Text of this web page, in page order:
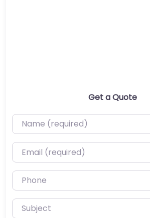
Get a Quote
Name (required)
Email (required)
Phone
Subject